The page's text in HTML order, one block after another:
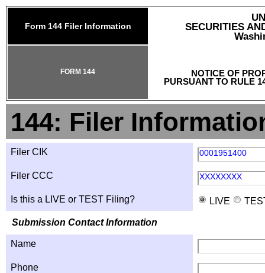
Form 144 Filer Information
SECURITIES
NOTICE OF
PURSUANT TO RULE
FORM 144
144: Filer
Filer CIK 0001951400
Filer CCC XXXXXXXX
Is this a LIVE or TEST Filing? LIVE
Submission Contact Information
Name
Phone